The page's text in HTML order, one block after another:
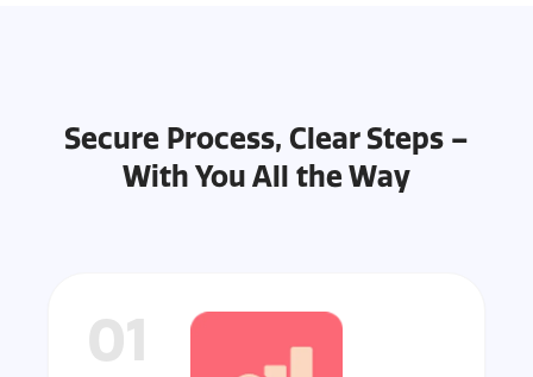
Secure Process, Clear Steps –
With You All the Way
01